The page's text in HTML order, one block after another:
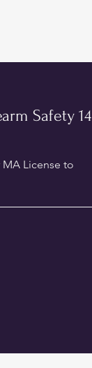
Safety 14
License to